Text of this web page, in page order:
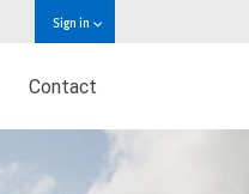
Sign in
Contact